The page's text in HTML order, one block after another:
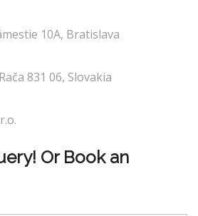
10A, Bratislava
831 06, Slovakia
Or Book an